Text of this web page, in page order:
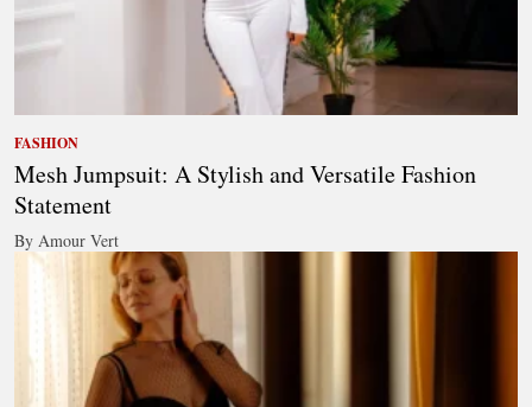
FASHION
Mesh Jumpsuit: A Stylish and Versatile Fashion
Statement
By Amour Vert